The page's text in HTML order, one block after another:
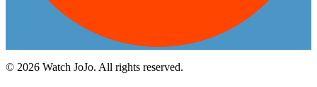
© 2026 Watch JoJo. All rights reserved.